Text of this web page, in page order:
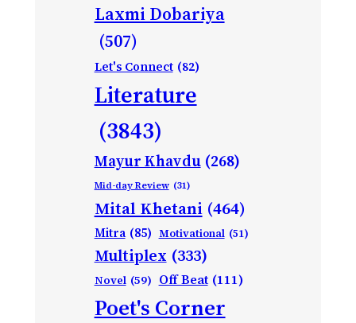
Laxmi Dobariya
(507)
Let's Connect (82)
Literature
(3843)
Mayur Khavdu (268)
Mid-day Review (31)
Mital Khetani (464)
Mitra (85) Motivational (51)
Multiplex (333)
Novel (59) Off Beat (111)
Poet's Corner